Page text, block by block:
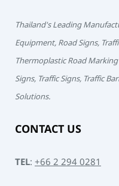
Thailand's Leading
Equipment, Road Signs,
Thermoplastic Road
Signs, Traffic Signs, Traffic
Solutions.
CONTACT US
TEL: +66 2 294 0281